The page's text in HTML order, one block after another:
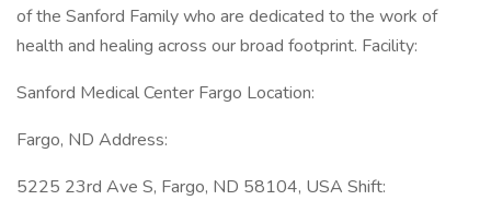
of the Sanford Family who are dedicated to the work of
health and healing across our broad footprint. Facility:
Sanford Medical Center Fargo Location:
Fargo, ND Address:
5225 23rd Ave S, Fargo, ND 58104, USA Shift: